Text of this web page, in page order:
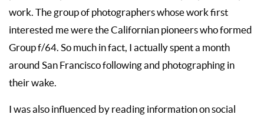
work. The group of photographers whose work first
interested me were the Californian pioneers who formed
Group f/64. So much in fact, I actually spent a month
around San Francisco following and photographing in
their wake.
I was also influenced by reading information on social